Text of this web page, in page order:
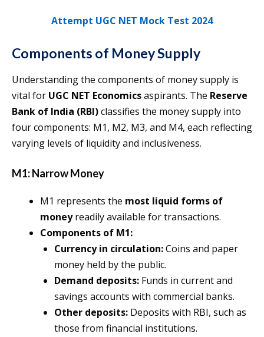
Attempt UGC NET Mock Test 2024
Components of Money Supply
Understanding the components of money supply is
vital for UGC NET Economicsaspirants. The Reserve
Bank of India (RBI)classifies the money supply into
four components: M1, M2, M3, and M4, each reflecting
varying levels of liquidity and inclusiveness.
M1: Narrow Money
M1 represents the most liquid forms of
moneyreadily available for transactions.
Components of M1:
Currency in circulation:Coins and paper
money held by the public.
Demand deposits: Funds in current and
savings accounts with commercial banks.
Other deposits: Deposits with RBI, such as
those from financial institutions.